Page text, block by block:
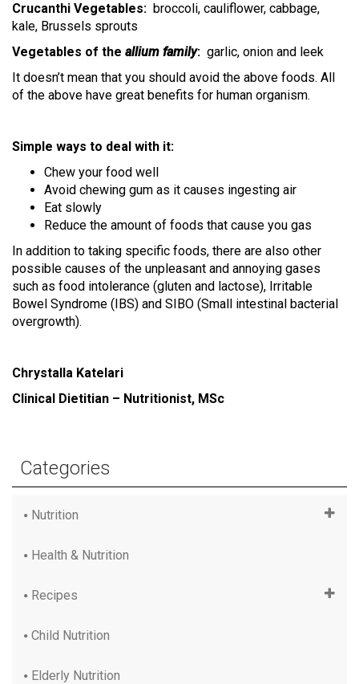
Crucanthi Vegetables: broccoli, cauliflower, cabbage,
kale, Brussels sprouts
Vegetables of the allium family: garlic, onion and leek
It doesn’t mean that you should avoid the above foods. All
of the above have great benefits for human organism.
Simple ways to deal with it:
Chew your food well
Avoid chewing gum as it causes ingesting air
Eat slowly
Reduce the amount of foods that cause you gas
In addition to taking specific foods, there are also other
possible causes of the unpleasant and annoying gases
such as food intolerance (gluten and lactose), Irritable
Bowel Syndrome (IBS) and SIBO (Small intestinal bacterial
overgrowth).
Chrystalla Katelari
Clinical Dietitian – Nutritionist, MSc
Categories
Nutrition
Health & Nutrition
Recipes
Child Nutrition
Elderly Nutrition